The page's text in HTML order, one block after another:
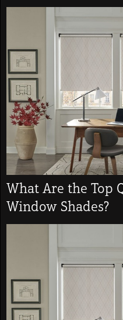
What Are the Top
Window Shades?